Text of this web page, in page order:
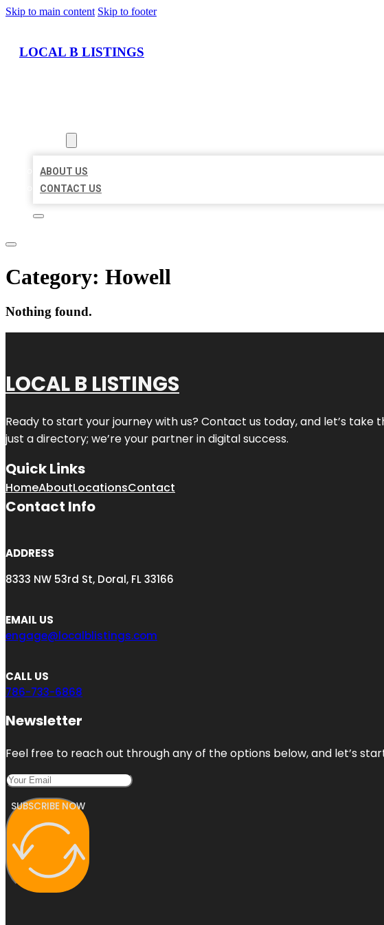
Skip to main content Skip to footer
LOCAL B LISTINGS
ABOUT US
CONTACT US
Category: Howell
Nothing found.
LOCAL B LISTINGS
Ready to start your journey with us? Contact us today, and let’s
just a directory; we’re your partner in digital success.
Quick Links
HomeAboutLocationsContact
Contact Info
ADDRESS
8333 NW 53rd St, Doral, FL 33166
EMAIL US
engage@localblistings.com
CALL US
786-733-6868
Newsletter
Feel free to reach out through any of the options below, and let’s
SUBSCRIBE NOW